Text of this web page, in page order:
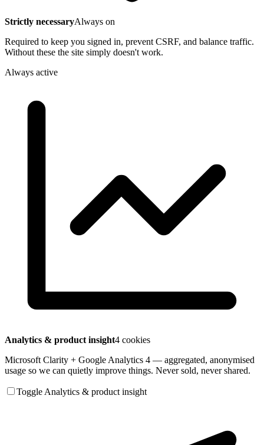
Strictly necessaryAlways on
Required to keep you signed in, prevent CSRF, and balance traffic.
Without these the site simply doesn't work.
Always active
Analytics & product insight4 cookies
Microsoft Clarity + Google Analytics 4 — aggregated, anonymised
usage so we can quietly improve things. Never sold, never shared.
Toggle Analytics & product insight